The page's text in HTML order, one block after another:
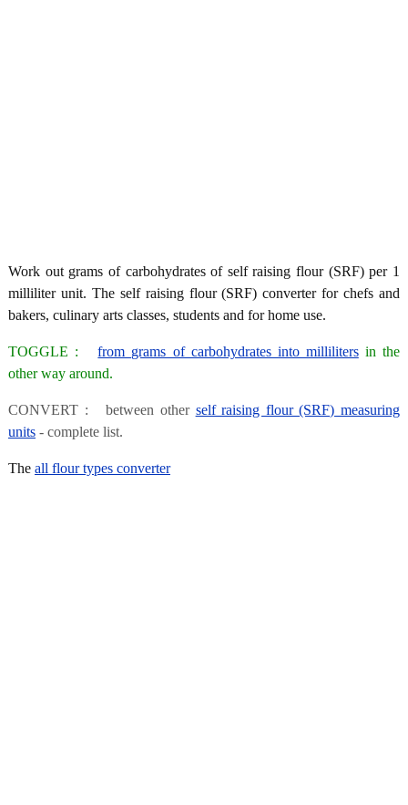
Work out grams of carbohydrates of self raising flour (SRF) per 1
milliliter unit. The self raising flour (SRF) converter for chefs and
bakers, culinary arts classes, students and for home use.
TOGGLE :from grams of carbohydrates into millilitersin the
other way around.
CONVERT : between other self raising flour (SRF) measuring
units - complete list.
The all flour types converter